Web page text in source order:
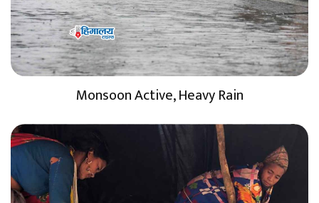
Monsoon Active, Heavy Rain